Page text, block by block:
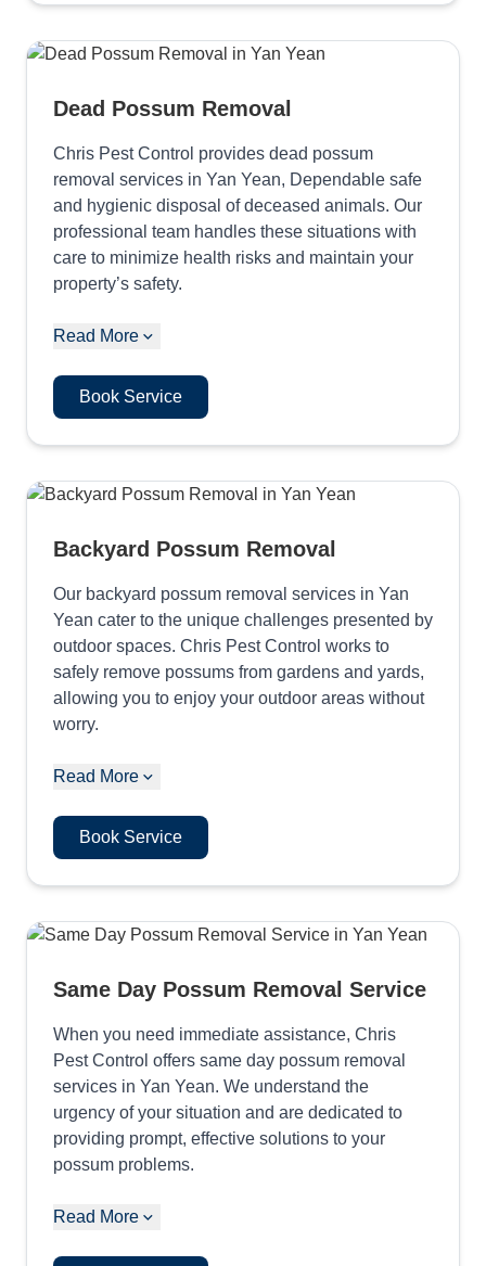
Dead Possum Removal
Chris Pest Control provides dead possum
removal services in Yan Yean, Dependable safe
and hygienic disposal of deceased animals. Our
professional team handles these situations with
care to minimize health risks and maintain your
property’s safety.
Read More
Book Service
Backyard Possum Removal
Our backyard possum removal services in Yan
Yean cater to the unique challenges presented by
outdoor spaces. Chris Pest Control works to
safely remove possums from gardens and yards,
allowing you to enjoy your outdoor areas without
worry.
Read More
Book Service
Same Day Possum Removal Service
When you need immediate assistance, Chris
Pest Control offers same day possum removal
services in Yan Yean. We understand the
urgency of your situation and are dedicated to
providing prompt, effective solutions to your
possum problems.
Read More